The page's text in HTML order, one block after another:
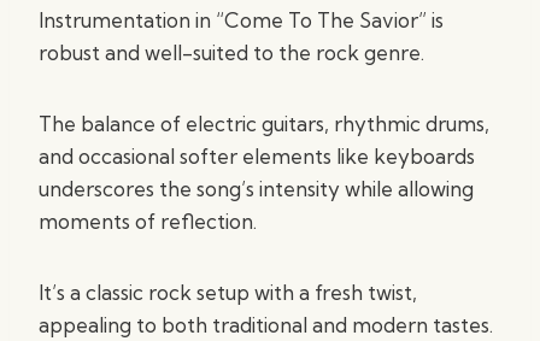
Instrumentation in “Come To The Savior” is
robust and well-suited to the rock genre.
The balance of electric guitars, rhythmic drums,
and occasional softer elements like keyboards
underscores the song’s intensity while allowing
moments of reflection.
It’s a classic rock setup with a fresh twist,
appealing to both traditional and modern tastes.